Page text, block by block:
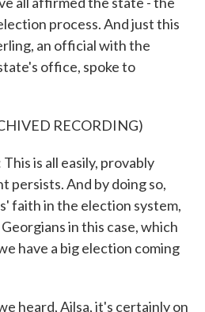
process. And just this
an official with the
office, spoke to
RECORDING)
is all easily, provably
persists. And by doing so,
faith in the election system,
in this case, which
have a big election coming
heard, Ailsa, it's certainly on